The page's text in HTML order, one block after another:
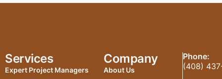
Services
Expert Project Managers
Company
About Us
Phone:
(408)